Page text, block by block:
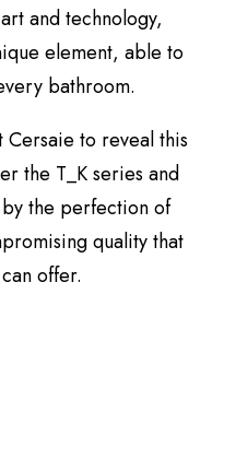
and technology,
element, able to
bathroom.
to reveal this
the T_K series and
the perfection of
quality that
offer.